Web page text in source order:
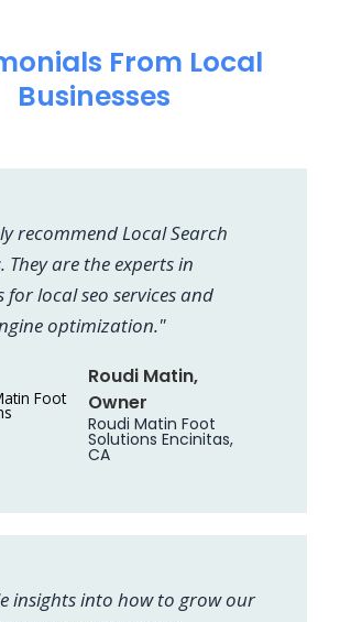
From Local
Businesses
recommend Local Search
They are the experts in
for local seo services and
optimization."
Roudi Matin,
Owner
Roudi Matin Foot
Solutions Encinitas,
CA
insights into how to grow our